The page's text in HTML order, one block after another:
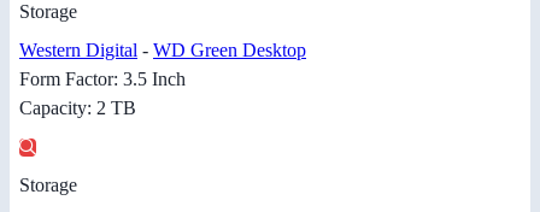
Storage
Western Digital - WD Green Desktop
Form Factor: 3.5 Inch
Capacity: 2 TB
Storage